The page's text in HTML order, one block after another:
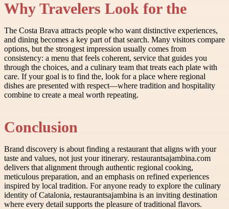
Why Travelers Look for the
The Costa Brava attracts people who want distinctive experiences,
and dining becomes a key part of that search. Many visitors compare
options, but the strongest impression usually comes from
consistency: a menu that feels coherent, service that guides you
through the choices, and a culinary team that treats each plate with
care. If your goal is to find the, look for a place where regional
dishes are presented with respect—where tradition and hospitality
combine to create a meal worth repeating.
Conclusion
Brand discovery is about finding a restaurant that aligns with your
taste and values, not just your itinerary. restaurantsajambina.com
delivers that alignment through authentic regional cooking,
meticulous preparation, and an emphasis on refined experiences
inspired by local tradition. For anyone ready to explore the culinary
identity of Catalonia, restaurantsajambina is an inviting destination
where every detail supports the pleasure of traditional flavors.